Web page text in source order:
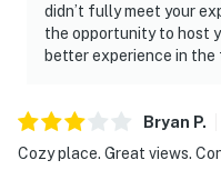
didn’t fully meet your
the opportunity to host
better experience in the
Bryan P.
Cozy place. Great views.